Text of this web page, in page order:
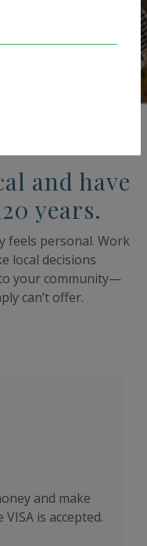
and have
years.
feels personal. Work
local decisions
your community—
can’t offer.
and make
is accepted.